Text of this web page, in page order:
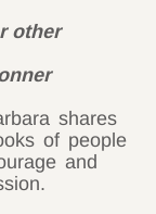
other
shares
of people
and